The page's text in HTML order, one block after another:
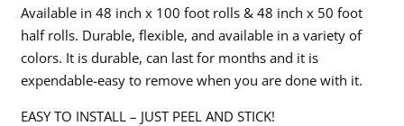
Available in 48 inch x 100 foot rolls & 48 inch x 50 foot
half rolls. Durable, flexible, and available in a variety of
colors. It is durable, can last for months and it is
expendable-easy to remove when you are done with it.
EASY TO INSTALL – JUST PEEL AND STICK!